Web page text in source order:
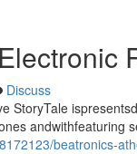
Discuss
StoryTale
andwithfeaturing
beatronics-